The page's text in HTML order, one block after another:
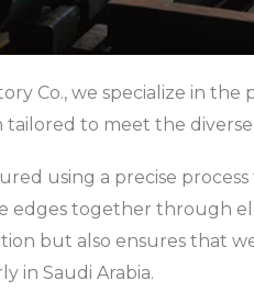
Co., we specialize in
tailored to meet the
using a precise
edges together through
but also ensures that
in Saudi Arabia.